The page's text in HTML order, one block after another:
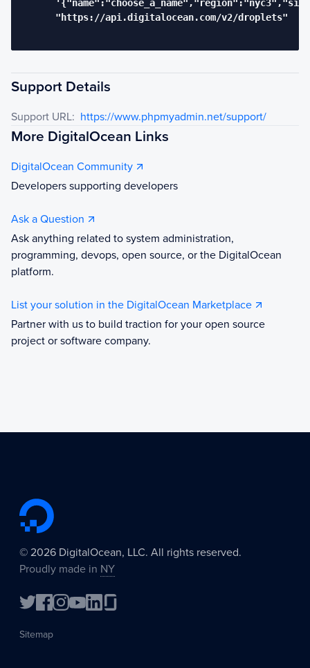
      "https://api.digitalocean.com/v2/droplets"
Support Details
Support URL: https://www.phpmyadmin.net/support/
More DigitalOcean Links
DigitalOcean Community
Developers supporting developers
Ask a Question
Ask anything related to system administration,
programming, devops, open source, or the DigitalOcean
platform.
List your solution in the DigitalOcean Marketplace
Partner with us to build traction for your open source
project or software company.
© 2026 DigitalOcean, LLC. All rights reserved.
Proudly made in NY
Sitemap